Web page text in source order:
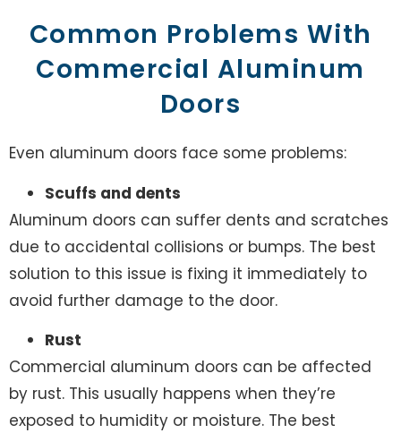
Common Problems With
Commercial Aluminum
Doors
Even aluminum doors face some problems:
Scuffs and dents
Aluminum doors can suffer dents and scratches
due to accidental collisions or bumps. The best
solution to this issue is fixing it immediately to
avoid further damage to the door.
Rust
Commercial aluminum doors can be affected
by rust. This usually happens when they’re
exposed to humidity or moisture. The best